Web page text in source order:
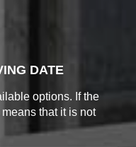
DATE
options. If the
that it is not